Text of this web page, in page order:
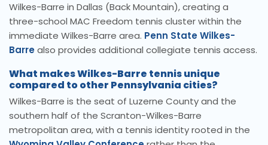
Wilkes-Barre in Dallas (Back Mountain), creating a
three-school MAC Freedom tennis cluster within the
immediate Wilkes-Barre area. Penn State Wilkes-
Barrealso provides additional collegiate tennis access.
What makes Wilkes-Barre tennis unique
compared to other Pennsylvania cities?
Wilkes-Barre is the seat of Luzerne County and the
southern half of the Scranton-Wilkes-Barre
metropolitan area, with a tennis identity rooted in the